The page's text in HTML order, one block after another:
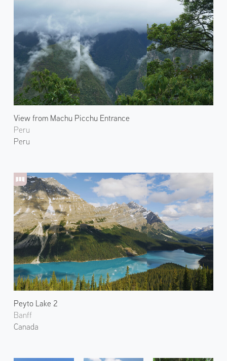
View from Machu Picchu Entrance
Peru
Peru
Peyto Lake 2
Banff
Canada